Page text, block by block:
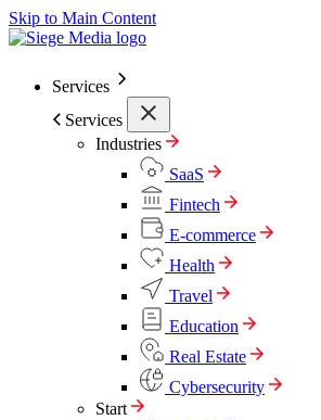
Skip to Main Content
Services
Services
Industries
SaaS
Fintech
E-commerce
Health
Travel
Education
Real Estate
Cybersecurity
Start